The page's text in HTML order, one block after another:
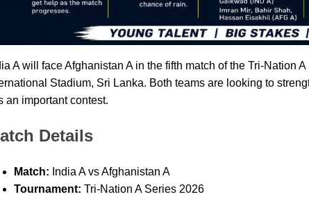
A will face Afghanistan A in the fifth match of the Tri-Nation
Stadium, Sri Lanka. Both teams are looking to
an important contest.
Details
Match: India A vs Afghanistan A
Tournament: Tri-Nation A Series 2026